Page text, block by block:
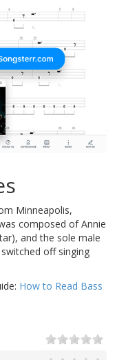
Minneapolis,
composed of Annie
and the sole male
off singing
How to Read Bass